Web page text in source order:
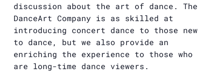
discussion about the art of dance. The
DanceArt Company is as skilled at
introducing concert dance to those new
to dance, but we also provide an
enriching the experience to those who
are long-time dance viewers.